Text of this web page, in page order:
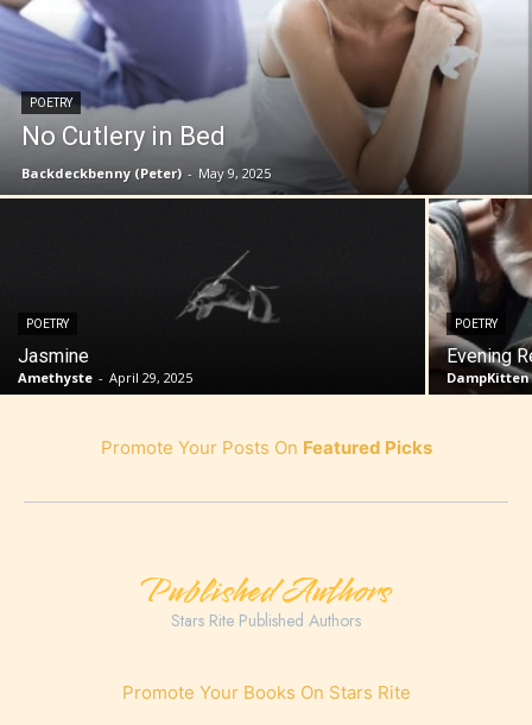
POETRY
No Cutlery in Bed
Backdeckbenny (Peter) - May 9, 2025
POETRY
Jasmine
Amethyste - April 29, 2025
POETRY
Evening
DampKitten
Promote Your Posts On Featured Picks
Published Authors
Stars Rite Published Authors
Promote Your Books On Stars Rite